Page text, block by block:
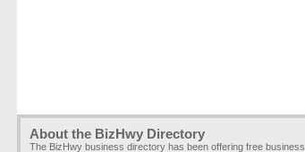
About the BizHwy Directory
The BizHwy business directory has been offering free business